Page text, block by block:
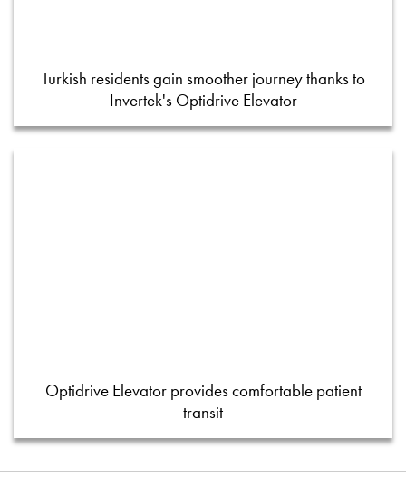
Turkish residents gain smoother journey thanks to
Invertek's Optidrive Elevator
Optidrive Elevator provides comfortable patient
transit